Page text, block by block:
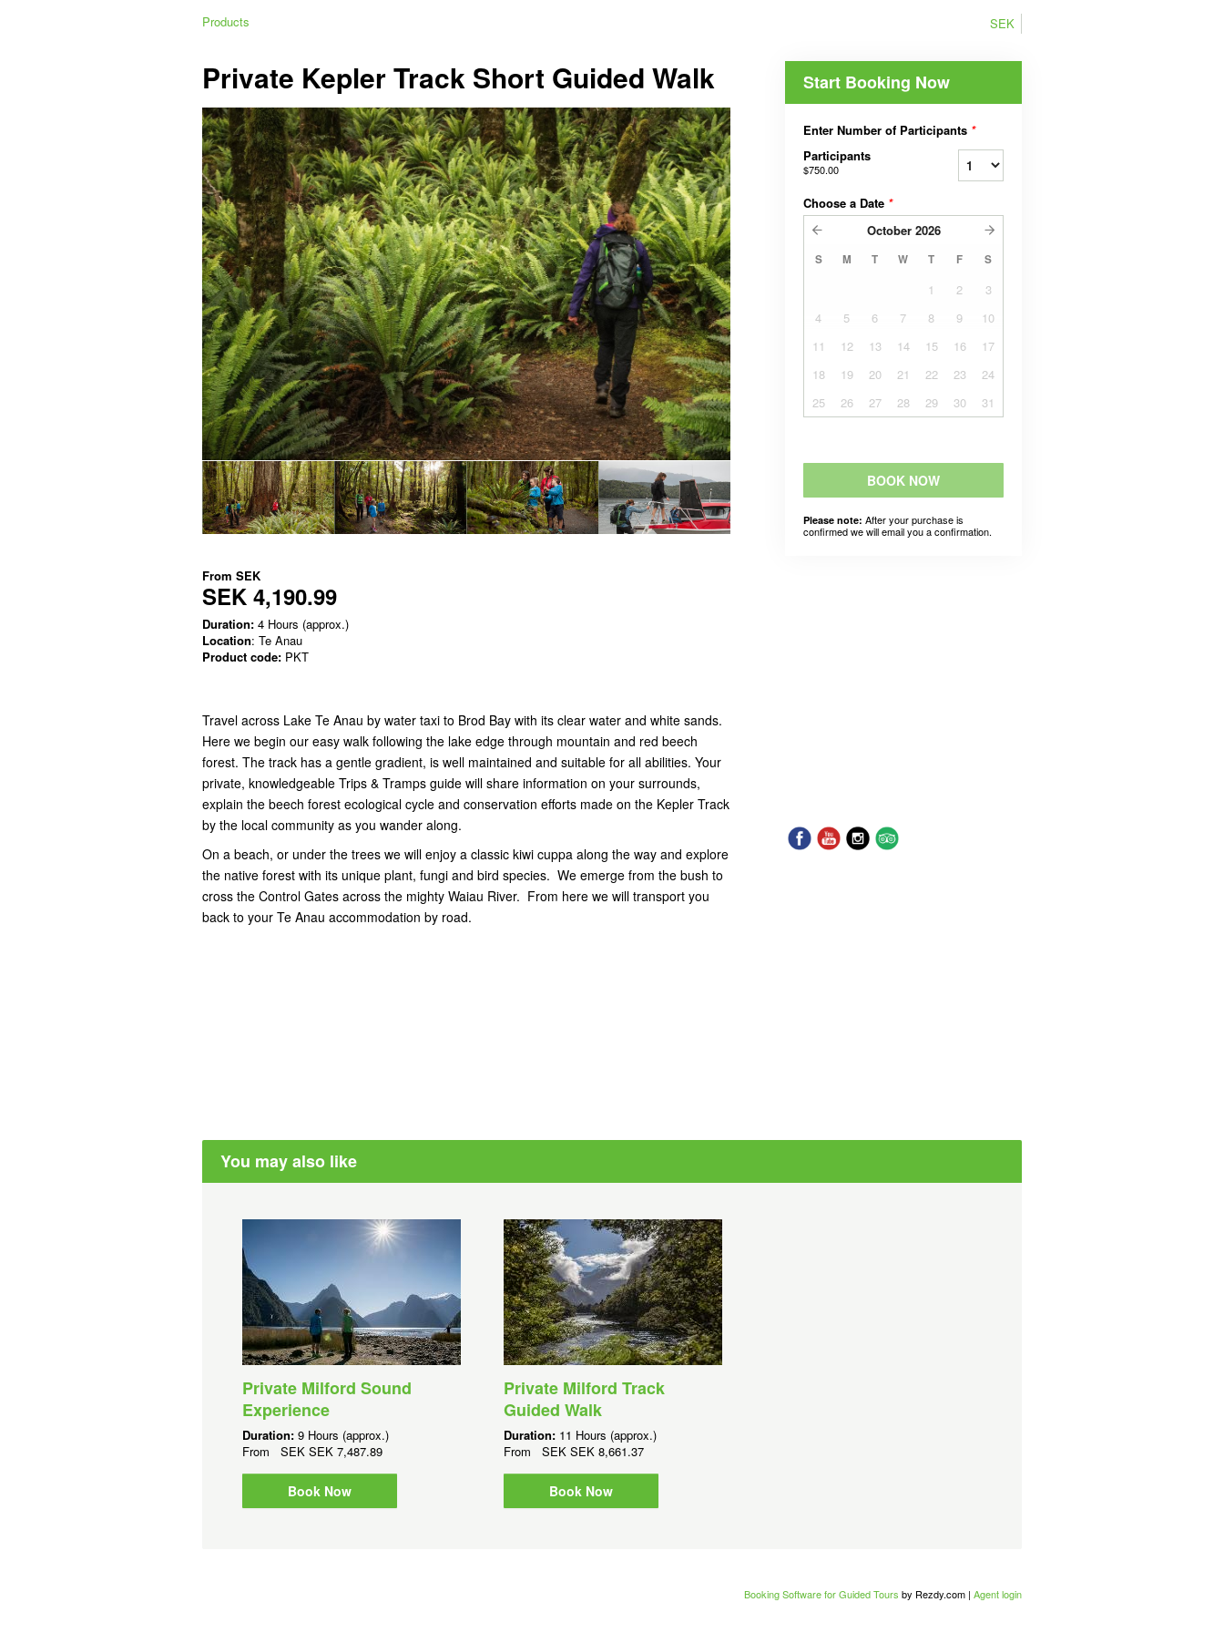
Products SEK
Private Kepler Track Short Guided Walk
From SEK
SEK 4,190.99
Duration: 4 Hours (approx.)
Location: Te Anau
Product code: PKT
Travel across Lake Te Anau by water taxi to Brod Bay with its clear water and white sands.
Here we begin our easy walk following the lake edge through mountain and red beech
forest. The track has a gentle gradient, is well maintained and suitable for all abilities. Your
private, knowledgeable Trips & Tramps guide will share information on your surrounds,
explain the beech forest ecological cycle and conservation efforts made on the Kepler Track
by the local community as you wander along.
On a beach, or under the trees we will enjoy a classic kiwi cuppa along the way and explore
the native forest with its unique plant, fungi and bird species. We emerge from the bush to
cross the Control Gates across the mighty Waiau River. From here we will transport you
back to your Te Anau accommodation by road.
Start Booking Now
Enter Number of Participants *
Participants
$750.00
Choose a Date *
October 2026
S M T W T F S
1 2
3
4
5 6 7 8 9
10
11
12 13 14 15 16
17
18
19 20 21 22 23
24
25
26 27 28 29 30 31
BOOK NOW
Please note: After your purchase is
confirmed we will email you a confirmation.
You may also like
Private Milford Sound
Experience
Duration: 9 Hours (approx.)
From SEK SEK 7,487.89
Book Now
Private Milford Track
Guided Walk
Duration: 11 Hours (approx.)
From SEK SEK 8,661.37
Book Now
Booking Software for Guided Tours by Rezdy.com | Agent login